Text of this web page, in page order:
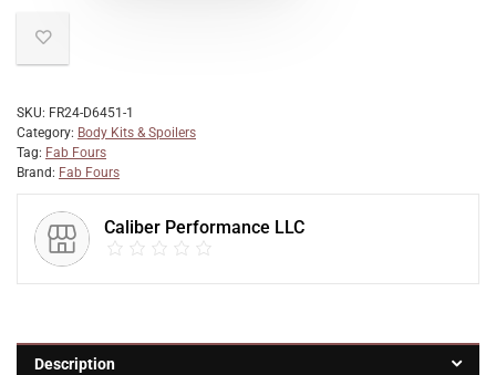
SKU: FR24-D6451-1
Category: Body Kits & Spoilers
Tag: Fab Fours
Brand: Fab Fours
Caliber Performance LLC
Description